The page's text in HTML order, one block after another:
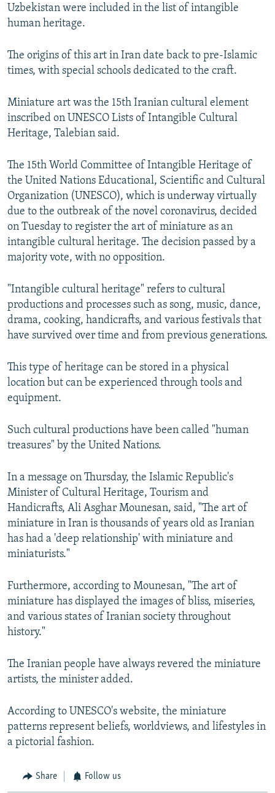
Uzbekistan were included in the list of intangible
human heritage.
The origins of this art in Iran date back to pre-Islamic
times, with special schools dedicated to the craft.
Miniature art was the 15th Iranian cultural element
inscribed on UNESCO Lists of Intangible Cultural
Heritage, Talebian said.
The 15th World Committee of Intangible Heritage of
the United Nations Educational, Scientific and Cultural
Organization (UNESCO), which is underway virtually
due to the outbreak of the novel coronavirus, decided
on Tuesday to register the art of miniature as an
intangible cultural heritage. The decision passed by a
majority vote, with no opposition.
"Intangible cultural heritage" refers to cultural
productions and processes such as song, music, dance,
drama, cooking, handicrafts, and various festivals that
have survived over time and from previous generations.
This type of heritage can be stored in a physical
location but can be experienced through tools and
equipment.
Such cultural productions have been called "human
treasures" by the United Nations.
In a message on Thursday, the Islamic Republic's
Minister of Cultural Heritage, Tourism and
Handicrafts, Ali Asghar Mounesan, said, "The art of
miniature in Iran is thousands of years old as Iranian
has had a 'deep relationship' with miniature and
miniaturists."
Furthermore, according to Mounesan, "The art of
miniature has displayed the images of bliss, miseries,
and various states of Iranian society throughout
history."
The Iranian people have always revered the miniature
artists, the minister added.
According to UNESCO's website, the miniature
patterns represent beliefs, worldviews, and lifestyles in
a pictorial fashion.
Share Follow us